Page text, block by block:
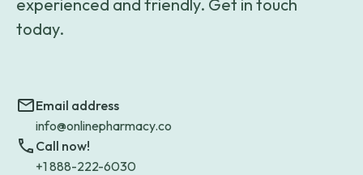
experienced and friendly. Get in touch
today.
Email address
info@onlinepharmacy.co
Call now!
+1 888-222-6030